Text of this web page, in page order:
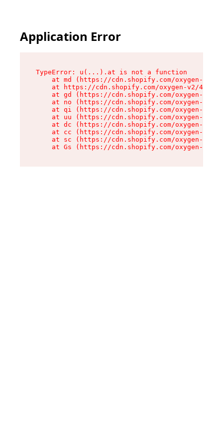
Application Error
TypeError: u(...).at is not a function
at md (https://cdn.shopify.com/oxygen-v2/
at https://cdn.shopify.com/oxygen-v2/
at gd (https://cdn.shopify.com/oxygen-v2/
at no (https://cdn.shopify.com/oxygen-v2/
at qi (https://cdn.shopify.com/oxygen-v2/
at uu (https://cdn.shopify.com/oxygen-v2/
at dc (https://cdn.shopify.com/oxygen-v2/
at cc (https://cdn.shopify.com/oxygen-v2/
at sc (https://cdn.shopify.com/oxygen-v2/
at Gs (https://cdn.shopify.com/oxygen-v2/